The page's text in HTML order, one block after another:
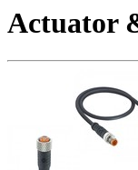
Actuator